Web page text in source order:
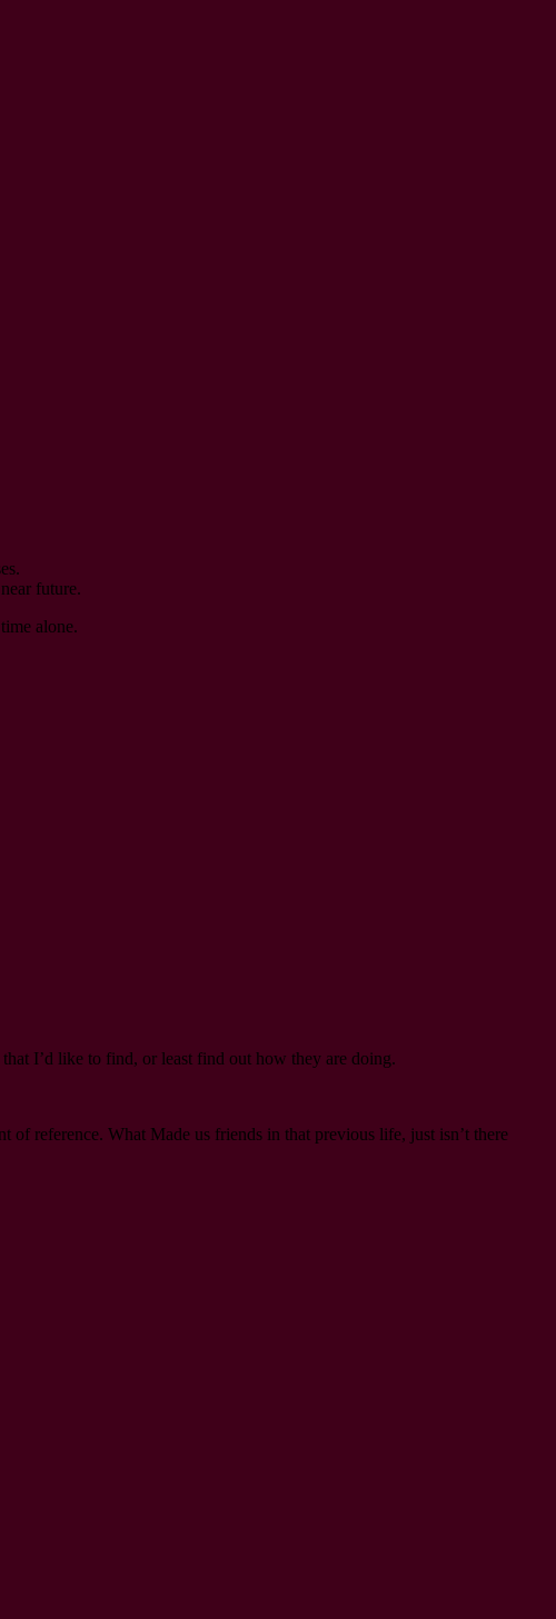
future.
alone.
I’d like to find, or least find out how they are doing.
reference. What Made us friends in that previous life, just isn’t there